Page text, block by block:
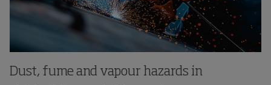
Dust, fume and vapour hazards in